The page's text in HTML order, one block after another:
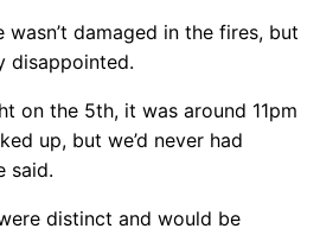
wasn’t damaged in the fires, but
disappointed.
on the 5th, it was around 11pm
up, but we’d never had
said.
distinct and would be